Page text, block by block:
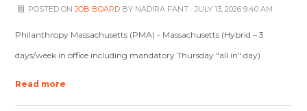
POSTED ONJOB BOARDBY NADIRA FANT· JULY 13, 2026 9:40 AM
Philanthropy Massachusetts (PMA) - Massachusetts (Hybrid – 3
days/week in office including mandatory Thursday "all in" day)
Read more